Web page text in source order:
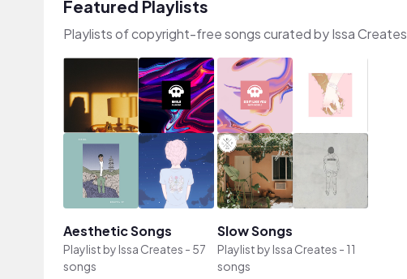
Featured Playlists
Playlists of copyright-free songs curated by Issa Creates
Aesthetic Songs
Playlist byIssa Creates - 57
songs
Slow Songs
Playlist byIssa Creates - 11
songs